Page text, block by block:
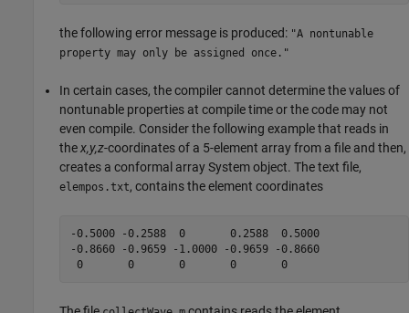
the following error message is produced: "A nontunable
property may only be assigned once."
In certain cases, the compiler cannot determine the values of
nontunable properties at compile time or the code may not
even compile. Consider the following example that reads in
thex,y,z-coordinates of a 5-element array from a file and then,
creates a conformal array System object. The text file,
elempos.txt, contains the element coordinates
-0.5000 -0.2588  0       0.2588  0.5000
-0.8660 -0.9659 -1.0000 -0.9659 -0.8660
0       0       0       0       0